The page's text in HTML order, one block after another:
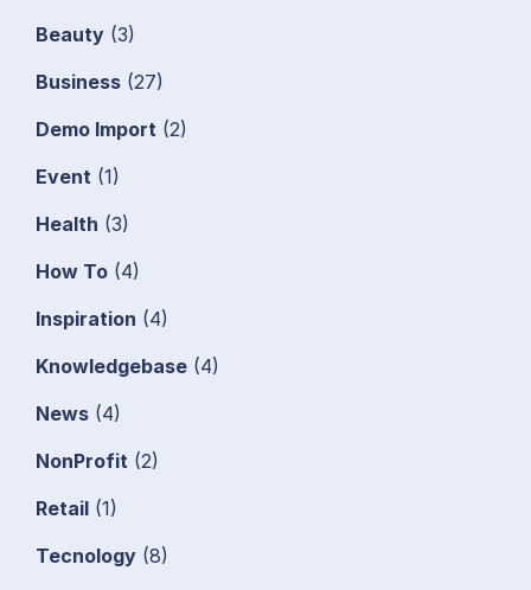
Beauty (3)
Business (27)
Demo Import (2)
Event (1)
Health (3)
How To (4)
Inspiration (4)
Knowledgebase (4)
News (4)
NonProfit (2)
Retail (1)
Tecnology (8)